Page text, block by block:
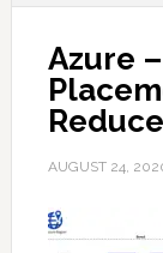
Azure
AUGUST 24,